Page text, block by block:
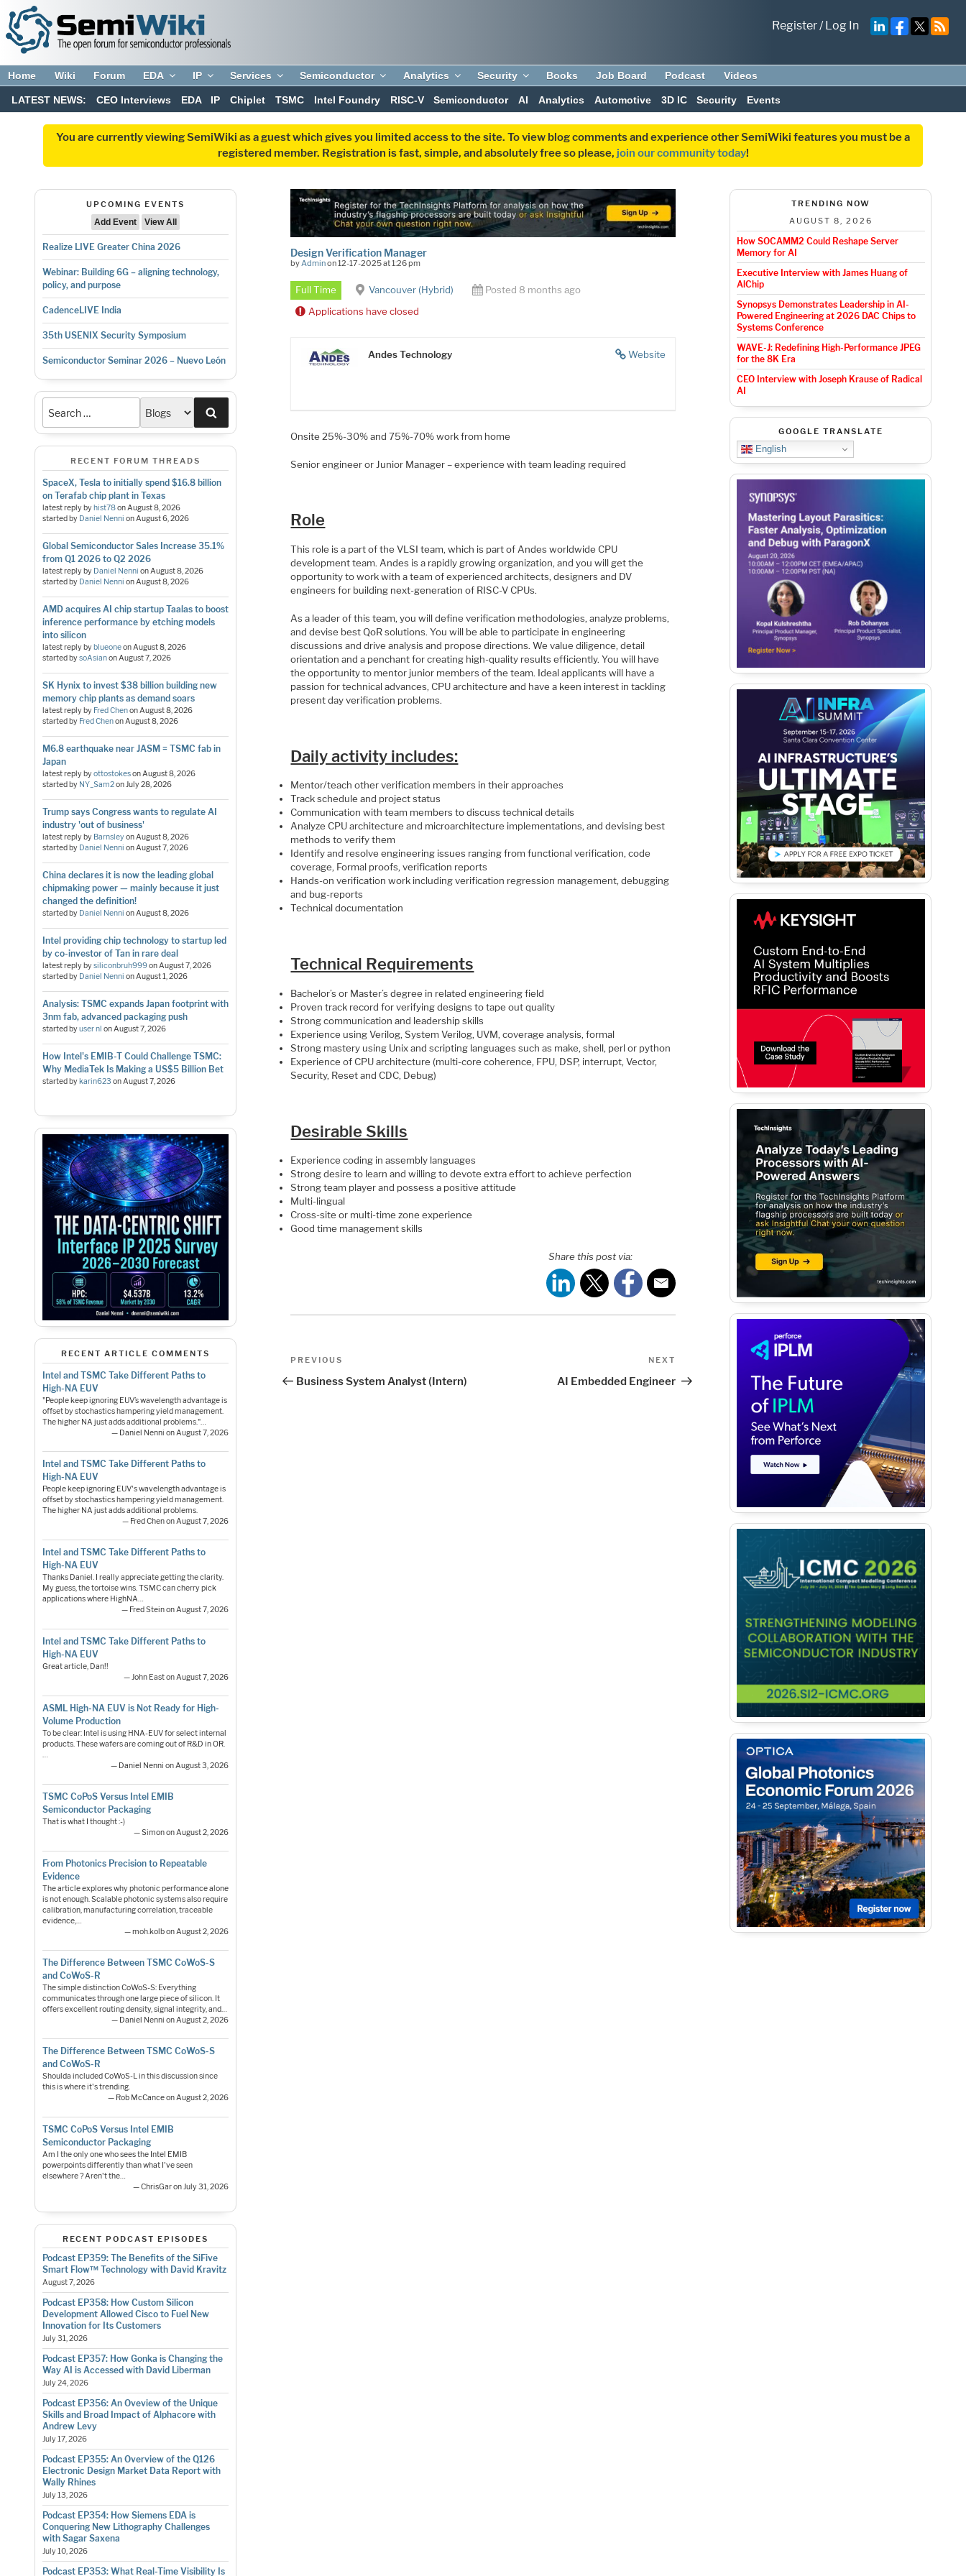
Register/Log In
Home Wiki Forum EDA IP Services Semiconductor Analytics Security Books Job Board Podcast Videos
LATEST NEWS: CEO Interviews EDA IP Chiplet TSMC Intel Foundry RISC-V Semiconductor AI Analytics Automotive 3D IC Security Events
You are currently viewing SemiWiki as a guest which gives you limited access to the site. To view blog comments and experience other SemiWiki features you must be a
registered member. Registration is fast, simple, and absolutely free so please, join our community today!
UPCOMING EVENTS
Add Event
View All
Realize LIVE Greater China 2026
Webinar: Building 6G – aligning technology,
policy, and purpose
CadenceLIVE India
35th USENIX Security Symposium
Semiconductor Seminar 2026 – Nuevo León
RECENT FORUM THREADS
SpaceX, Tesla to initially spend $16.8 billion
on Terafab chip plant in Texas
latest reply byhist78onAugust 8, 2026
started by Daniel Nenni onAugust 6, 2026
Global Semiconductor Sales Increase 35.1%
from Q1 2026 to Q2 2026
latest reply by Daniel Nenni onAugust 8, 2026
started by Daniel Nenni onAugust 8, 2026
AMD acquires AI chip startup Taalas to boost
inference performance by etching models
into silicon
latest reply byblueoneonAugust 8, 2026
started bysoAsianonAugust 7, 2026
SK Hynix to invest $38 billion building new
memory chip plants as demand soars
latest reply by Fred ChenonAugust 8, 2026
started by Fred ChenonAugust 8, 2026
M6.8 earthquake near JASM = TSMC fab in
Japan
latest reply byottostokesonAugust 8, 2026
started by NY_Sam2onJuly 28, 2026
Trump says Congress wants to regulate AI
industry 'out of business'
latest reply by BarnsleyonAugust 8, 2026
started by Daniel Nenni onAugust 7, 2026
China declares it is now the leading global
chipmaking power — mainly because it just
changed the definition!
started by Daniel Nenni onAugust 8, 2026
Intel providing chip technology to startup led
by co-investor of Tan in rare deal
latest reply bysiliconbruh999onAugust 7, 2026
started by Daniel Nenni onAugust 1, 2026
Analysis: TSMC expands Japan footprint with
3nm fab, advanced packaging push
started byuser nl onAugust 7, 2026
How Intel's EMIB-T Could Challenge TSMC:
Why MediaTek Is Making a US$5 Billion Bet
started bykarin623 onAugust 7, 2026
RECENT ARTICLE COMMENTS
Intel and TSMC Take Different Paths to
High-NA EUV
"People keep ignoring EUV’s wavelength advantage is
offset by stochastics hampering yield management.
The higher NA just adds additional problems."…
— Daniel Nenni on August 7, 2026
Intel and TSMC Take Different Paths to
High-NA EUV
People keep ignoring EUV's wavelength advantage is
offset by stochastics hampering yield management.
The higher NA just adds additional problems.
— Fred Chen on August 7, 2026
Intel and TSMC Take Different Paths to
High-NA EUV
Thanks Daniel. I really appreciate getting the clarity.
My guess, the tortoise wins. TSMC can cherry pick
applications where HighNA…
— Fred Stein on August 7, 2026
Intel and TSMC Take Different Paths to
High-NA EUV
Great article, Dan!!
— John East on August 7, 2026
ASML High-NA EUV is Not Ready for High-
Volume Production
To be clear: Intel is using HNA-EUV for select internal
products. These wafers are coming out of R&D in OR.
…
— Daniel Nenni on August 3, 2026
TSMC CoPoS Versus Intel EMIB
Semiconductor Packaging
That is what I thought :-)
— Simon on August 2, 2026
From Photonics Precision to Repeatable
Evidence
The article explores why photonic performance alone
is not enough. Scalable photonic systems also require
calibration, manufacturing correlation, traceable
evidence,…
— moh.kolb on August 2, 2026
The Difference Between TSMC CoWoS-S
and CoWoS-R
The simple distinction CoWoS-S: Everything
communicates through one large piece of silicon. It
offers excellent routing density, signal integrity, and…
— Daniel Nenni on August 2, 2026
The Difference Between TSMC CoWoS-S
and CoWoS-R
Shoulda included CoWoS-L in this discussion since
this is where it's trending.
— Rob McCance on August 2, 2026
TSMC CoPoS Versus Intel EMIB
Semiconductor Packaging
Am I the only one who sees the Intel EMIB
powerpoints differently than what I've seen
elsewhere ? Aren't the…
— ChrisGar on July 31, 2026
RECENT PODCAST EPISODES
Podcast EP359: The Benefits of the SiFive
Smart Flow™ Technology with David Kravitz
August 7, 2026
Podcast EP358: How Custom Silicon
Development Allowed Cisco to Fuel New
Innovation for Its Customers
July 31, 2026
Podcast EP357: How Gonka is Changing the
Way AI is Accessed with David Liberman
July 24, 2026
Podcast EP356: An Oveview of the Unique
Skills and Broad Impact of Alphacore with
Andrew Levy
July 17, 2026
Podcast EP355: An Overview of the Q126
Electronic Design Market Data Report with
Wally Rhines
July 13, 2026
Podcast EP354: How Siemens EDA is
Conquering New Lithography Challenges
with Sagar Saxena
July 10, 2026
Podcast EP353: What Real-Time Visibility Is
Design Verification Manager
byAdminon 12-17-2025 at 1:26 pm
Full Time Vancouver (Hybrid)
Posted 8 months ago
Applications have closed
Website
Andes Technology
Onsite 25%-30% and 75%-70% work from home
Senior engineer or Junior Manager – experience with team leading required
Role
This role is a part of the VLSI team, which is part of Andes worldwide CPU
development team. Andes is a rapidly growing organization, and you will get the
opportunity to work with a team of experienced architects, designers and DV
engineers for building next-generation of RISC-V CPUs.
As a leader of this team, you will define verification methodologies, analyze problems,
and devise best QoR solutions. You will be able to participate in engineering
discussions and drive analysis and propose directions. We value diligence, detail
orientation and a penchant for creating high-quality results efficiently. You will have
the opportunity to mentor junior members of the team. Ideal applicants will have a
passion for technical advances, CPU architecture and have a keen interest in tackling
present day verification problems.
Daily activity includes:
Mentor/teach other verification members in their approaches
Track schedule and project status
Communication with team members to discuss technical details
Analyze CPU architecture and microarchitecture implementations, and devising best
methods to verify them
Identify and resolve engineering issues ranging from functional verification, code
coverage, Formal proofs, verification reports
Hands-on verification work including verification regression management, debugging
and bug-reports
Technical documentation
Technical Requirements
Bachelor’s or Master’s degree in related engineering field
Proven track record for verifying designs to tape out quality
Strong communication and leadership skills
Experience using Verilog, System Verilog, UVM, coverage analysis, formal
Strong mastery using Unix and scripting languages such as make, shell, perl or python
Experience of CPU architecture (multi-core coherence, FPU, DSP, interrupt, Vector,
Security, Reset and CDC, Debug)
Desirable Skills
Experience coding in assembly languages
Strong desire to learn and willing to devote extra effort to achieve perfection
Strong team player and possess a positive attitude
Multi-lingual
Cross-site or multi-time zone experience
Good time management skills
Share this post via:
Post
navigation
Previous
PREVIOUS
Business System Analyst (Intern)
NEXT
AI Embedded Engineer
TRENDING NOW
AUGUST 8, 2026
How SOCAMM2 Could Reshape Server
Memory for AI
Executive Interview with James Huang of
AlChip
Synopsys Demonstrates Leadership in AI-
Powered Engineering at 2026 DAC Chips to
Systems Conference
WAVE-J: Redefining High-Performance JPEG
for the 8K Era
CEO Interview with Joseph Krause of Radical
AI
GOOGLE TRANSLATE
English